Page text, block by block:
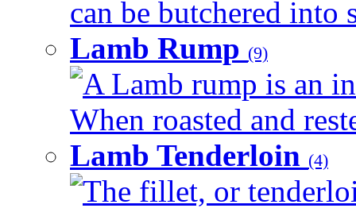
can be butchered into
Lamb Rump (9)
A Lamb rump is an
When roasted and
Lamb Tenderloin (4)
The fillet, or